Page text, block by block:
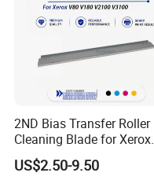
2ND Bias Transfer Roller
Cleaning Blade for Xerox
Versant 80 2100 180 3100
Blade Office Supply
US$2.50-9.50